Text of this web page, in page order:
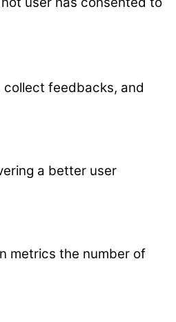
feedbacks, and
a better user
metrics the number of